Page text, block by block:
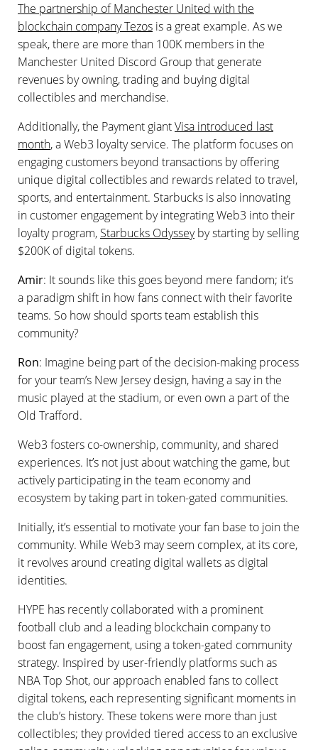
The partnership of Manchester United with the
blockchain company Tezos is a great example. As we
speak, there are more than 100K members in the
Manchester United Discord Group that generate
revenues by owning, trading and buying digital
collectibles and merchandise.
Additionally, the Payment giantVisa introduced last
month, a Web3 loyalty service. The platform focuses on
engaging customers beyond transactions by offering
unique digital collectibles and rewards related to travel,
sports, and entertainment. Starbucks is also innovating
in customer engagement by integrating Web3 into their
loyalty program, Starbucks Odysseyby starting by selling
$200K of digital tokens.
Amir: It sounds like this goes beyond mere fandom; it’s
a paradigm shift in how fans connect with their favorite
teams. So how should sports team establish this
community?
Ron: Imagine being part of the decision-making process
for your team’s New Jersey design, having a say in the
music played at the stadium, or even own a part of the
Old Trafford.
Web3 fosters co-ownership, community, and shared
experiences. It’s not just about watching the game, but
actively participating in the team economy and
ecosystem by taking part in token-gated communities.
Initially, it’s essential to motivate your fan base to join the
community. While Web3 may seem complex, at its core,
it revolves around creating digital wallets as digital
identities.
HYPE has recently collaborated with a prominent
football club and a leading blockchain company to
boost fan engagement, using a token-gated community
strategy. Inspired by user-friendly platforms such as
NBA Top Shot, our approach enabled fans to collect
digital tokens, each representing significant moments in
the club’s history. These tokens were more than just
collectibles; they provided tiered access to an exclusive